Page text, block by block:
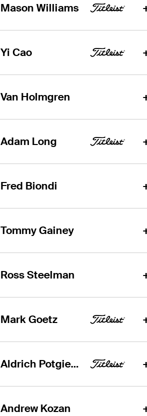
Mason Williams
Yi Cao
Van Holmgren
Adam Long
Fred Biondi
Tommy Gainey
Ross Steelman
Mark Goetz
Aldrich Potgieter
Andrew Kozan